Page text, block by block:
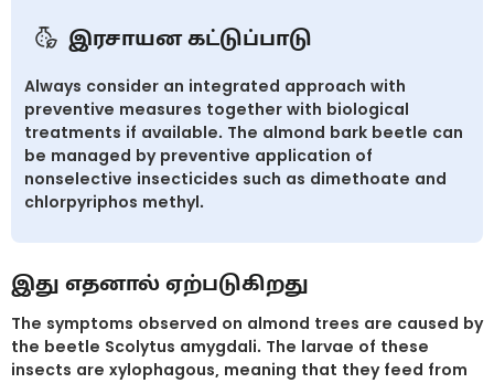
இரசாயன கட்டுப்பாடு
Always consider an integrated approach with
preventive measures together with biological
treatments if available. The almond bark beetle can
be managed by preventive application of
nonselective insecticides such as dimethoate and
chlorpyriphos methyl.
இது எதனால் ஏற்படுகிறது
The symptoms observed on almond trees are caused by
the beetle Scolytus amygdali. The larvae of these
insects are xylophagous, meaning that they feed from